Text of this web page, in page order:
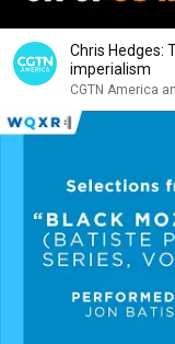
Chris Hedges:
imperialism
CGTN America